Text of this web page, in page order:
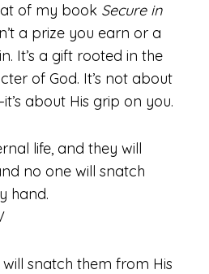
of my book Secure in
a prize you earn or a
It’s a gift rooted in the
of God. It’s not about
about His grip on you.
life, and they will
no one will snatch
hand.
snatch them from His